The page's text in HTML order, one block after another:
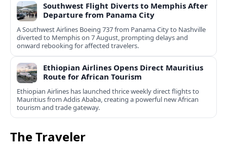
Southwest Flight Diverts to Memphis After
Departure from Panama City
A Southwest Airlines Boeing 737 from Panama City to Nashville
diverted to Memphis on 7 August, prompting delays and
onward rebooking for affected travelers.
Ethiopian Airlines Opens Direct Mauritius
Route for African Tourism
Ethiopian Airlines has launched thrice weekly direct flights to
Mauritius from Addis Ababa, creating a powerful new African
tourism and trade gateway.
The Traveler